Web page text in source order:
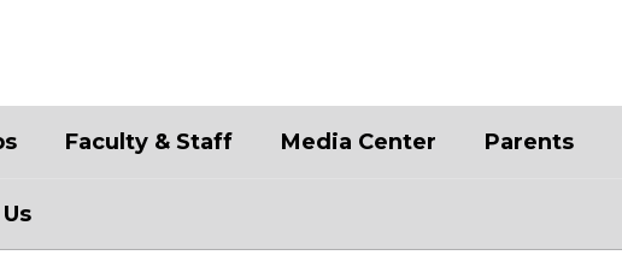
Faculty & Staff Media Center Parents